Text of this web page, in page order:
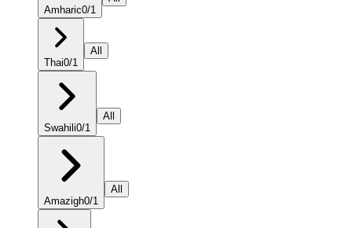
Amharic0/1
Thai0/1
All
Swahili0/1
All
Amazigh0/1
All